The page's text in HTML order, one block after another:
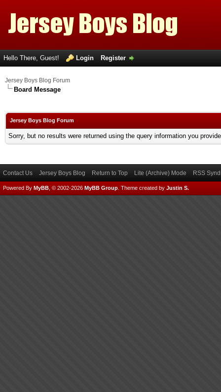
Hello There, Guest! Login Register
Jersey Boys Blog Forum
Board Message
Jersey Boys Blog Forum
Sorry, but no results were returned using the query information you
Contact Us Jersey Boys Blog Return to Top Lite (Archive) Mode RSS
Powered By MyBB , © 2002-2026 MyBB Group Theme created by Justin S.